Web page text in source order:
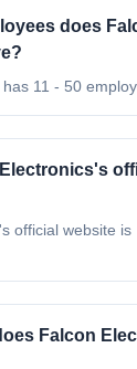
does
11 - 50
official website is
Falcon